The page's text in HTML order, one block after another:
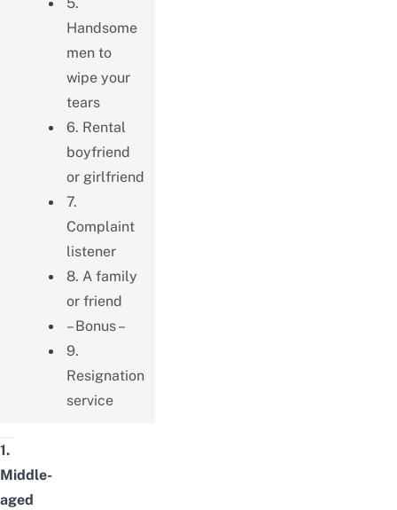
Handsome
men to
wipe your
tears
6. Rental
boyfriend
or girlfriend
7.
Complaint
listener
8. A family
or friend
– Bonus –
9.
Resignation
service
1.
Middle-
aged